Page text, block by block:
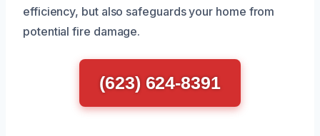
efficiency, but also safeguards your home from
potential fire damage.
(623) 624-8391